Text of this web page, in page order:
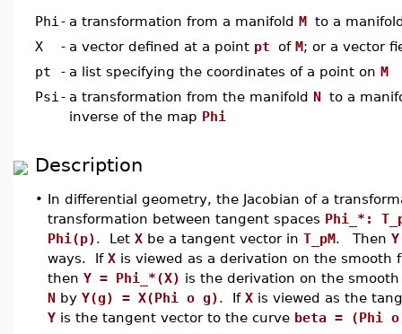
Phi - a transformation from a manifold M to a
X
- a vector defined at a point pt of M; or a vector
pt
- a list specifying the coordinates of a point on M
Psi - a transformation from the manifold N to a
inverse of the map Phi
Description
• In differential geometry, the Jacobian of a
transformation between tangent spaces Phi_*:
Phi(p). Let X be a tangent vector in T_pM. Then
ways. If X is viewed as a derivation on the
then Y = Phi_*(X) is the derivation on the
N by Y(g) = X(Phi o g). If X is viewed as the
Y is the tangent vector to the curve beta = (Phi